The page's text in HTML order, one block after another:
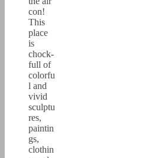
con!
This
place
is
chock-
full of
colorfu
l and
vivid
sculptu
res,
paintin
gs,
clothin